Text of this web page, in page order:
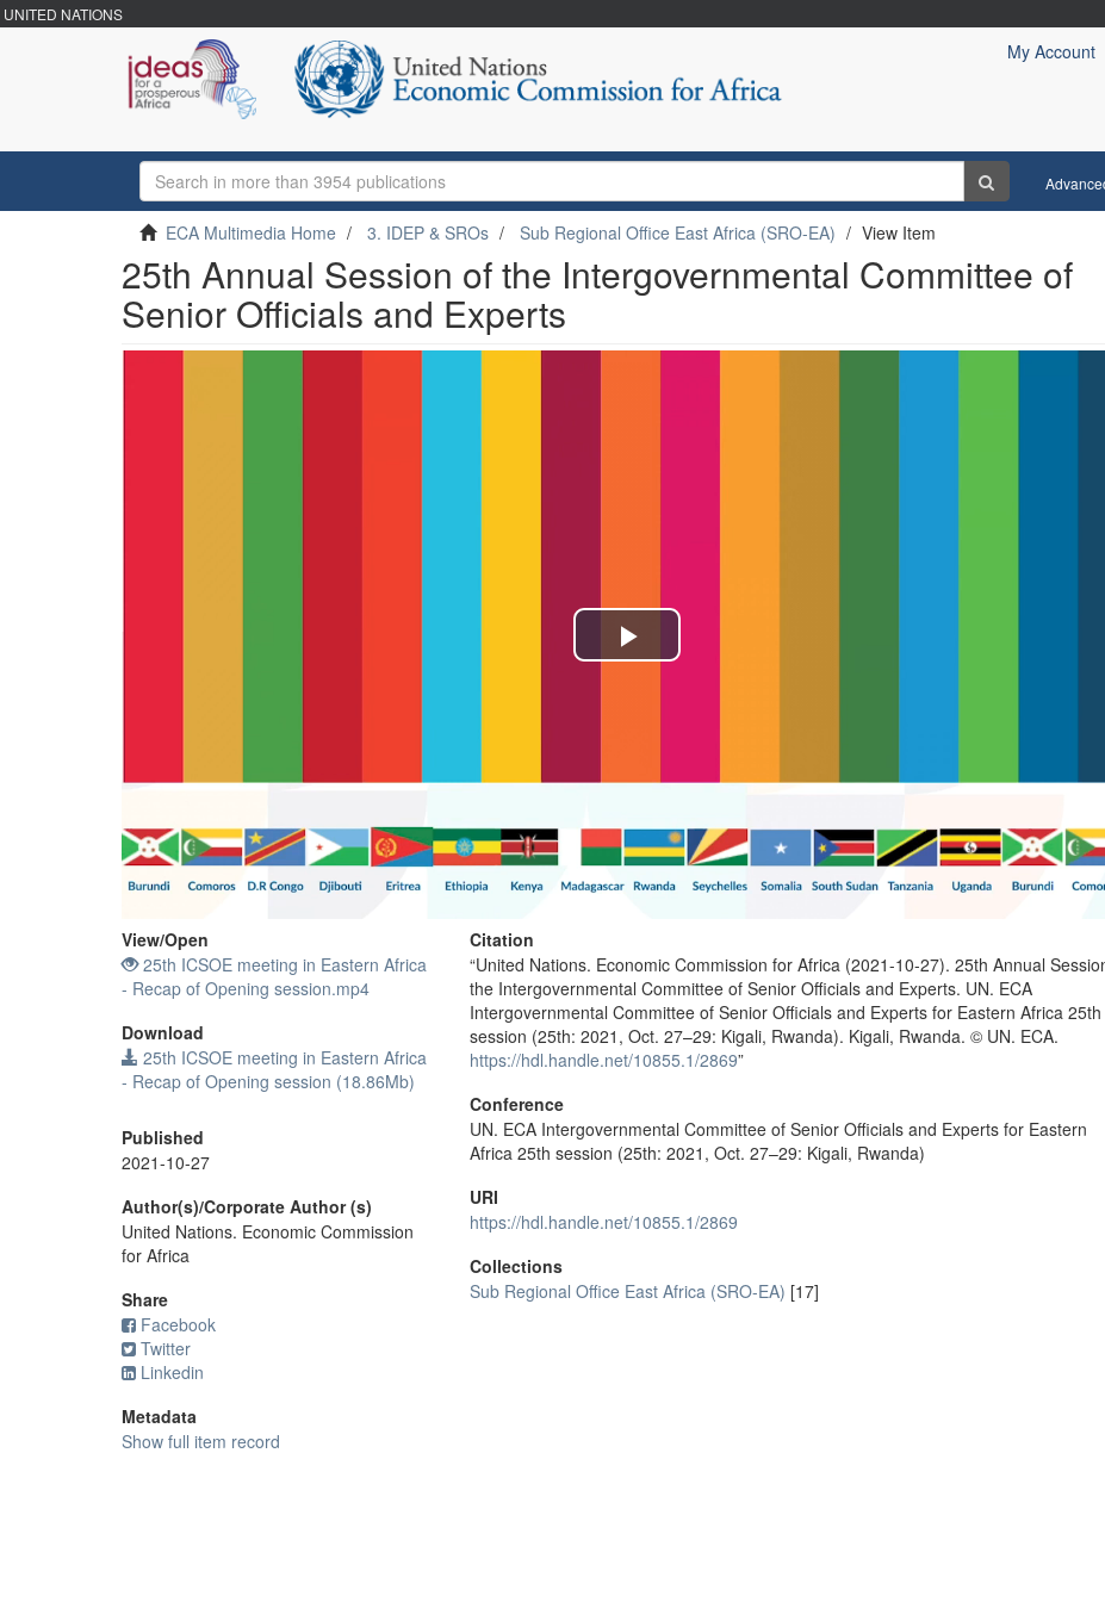
UNITED NATIONS
My Account
ECA Multimedia Home 3. IDEP & SROs Sub Regional Office East Africa (SRO-EA) View Item
25th Annual Session of the Intergovernmental Committee of
Senior Officials and Experts
Play
View/Open
25th ICSOE meeting in Eastern Africa
- Recap of Opening session.mp4
Download
25th ICSOE meeting in Eastern Africa
- Recap of Opening session (18.86Mb)
Published
2021-10-27
Author(s)/Corporate Author (s)
United Nations. Economic Commission
for Africa
Share
Facebook
Twitter
Linkedin
Metadata
Show full item record
Citation
“United Nations. Economic Commission for Africa (2021-10-27). 25th Annual
the Intergovernmental Committee of Senior Officials and Experts. UN. ECA
Intergovernmental Committee of Senior Officials and Experts for Eastern Africa 25th
session (25th: 2021, Oct. 27–29: Kigali, Rwanda). Kigali, Rwanda. © UN. ECA.
https://hdl.handle.net/10855.1/2869”
Conference
UN. ECA Intergovernmental Committee of Senior Officials and Experts for Eastern
Africa 25th session (25th: 2021, Oct. 27–29: Kigali, Rwanda)
URI
https://hdl.handle.net/10855.1/2869
Collections
Sub Regional Office East Africa (SRO-EA) [17]